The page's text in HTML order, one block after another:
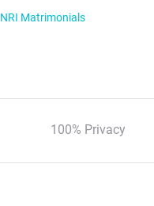
NRI Matrimonials
100% Privacy